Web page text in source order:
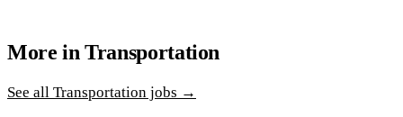
More inTransportation
See all Transportation jobs →